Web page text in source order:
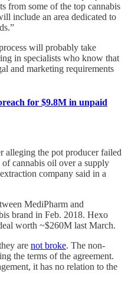
from some of the top cannabis
include an area dedicated to
will probably take
in specialists who know that
and marketing requirements
for $9.8M in unpaid
the pot producer failed
cannabis oil over a supply
company said in a
MediPharm and
brand in Feb. 2018. Hexo
worth ~$260M last March.
are not broke. The non-
the terms of the agreement.
it has no relation to the